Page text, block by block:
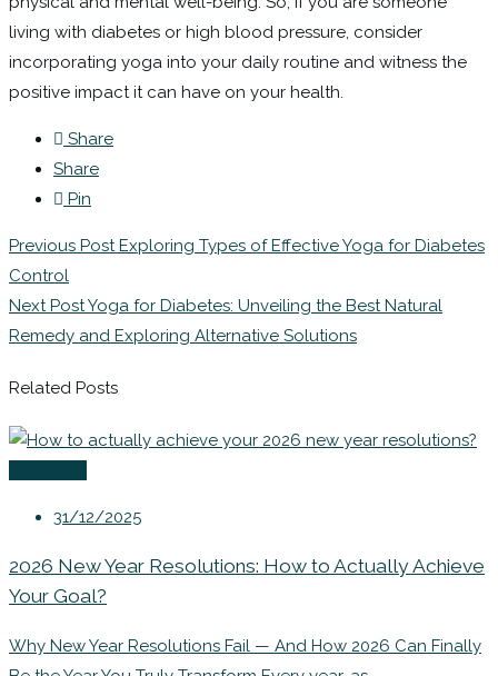
living with diabetes or high blood pressure, consider
incorporating yoga into your daily routine and witness the
positive impact it can have on your health.
Share
Share
Pin
Previous PostExploring Types of Effective Yoga for Diabetes
Control
Next PostYoga for Diabetes: Unveiling the Best Natural
Remedy and Exploring Alternative Solutions
Related Posts
31/12/2025
2026 New Year Resolutions: How to Actually Achieve
Your Goal?
Why New Year Resolutions Fail — And How 2026 Can Finally